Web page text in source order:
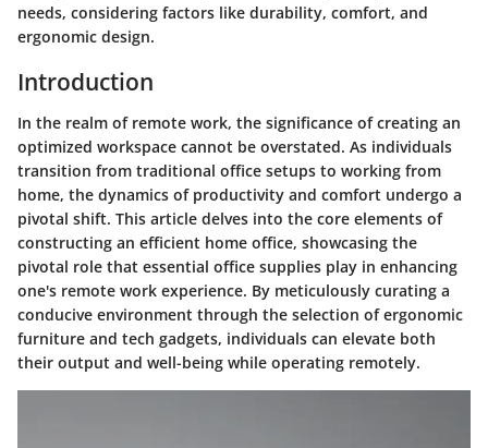
needs, considering factors like durability, comfort, and
ergonomic design.
Introduction
In the realm of remote work, the significance of creating an
optimized workspace cannot be overstated. As individuals
transition from traditional office setups to working from
home, the dynamics of productivity and comfort undergo a
pivotal shift. This article delves into the core elements of
constructing an efficient home office, showcasing the
pivotal role that essential office supplies play in enhancing
one's remote work experience. By meticulously curating a
conducive environment through the selection of ergonomic
furniture and tech gadgets, individuals can elevate both
their output and well-being while operating remotely.